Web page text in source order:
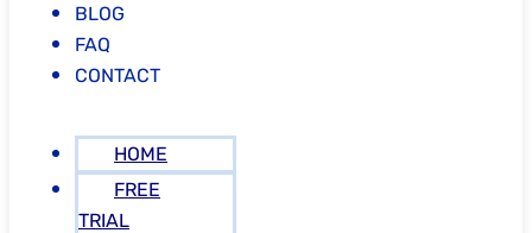
BLOG
FAQ
CONTACT
HOME
FREE
TRIAL